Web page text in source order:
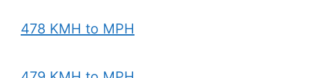
478 KMH to MPH